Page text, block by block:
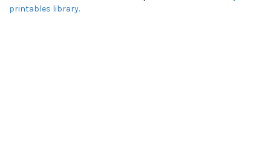
printables library.